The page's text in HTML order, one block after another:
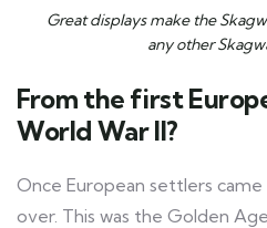
Great displays make the
any other
From the first
World War II?
Once European settlers came
over. This was the Golden